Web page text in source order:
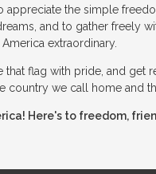
appreciate the simple
and to gather freely
extraordinary.
that flag with pride, and get
country we call home and
Here's to freedom,